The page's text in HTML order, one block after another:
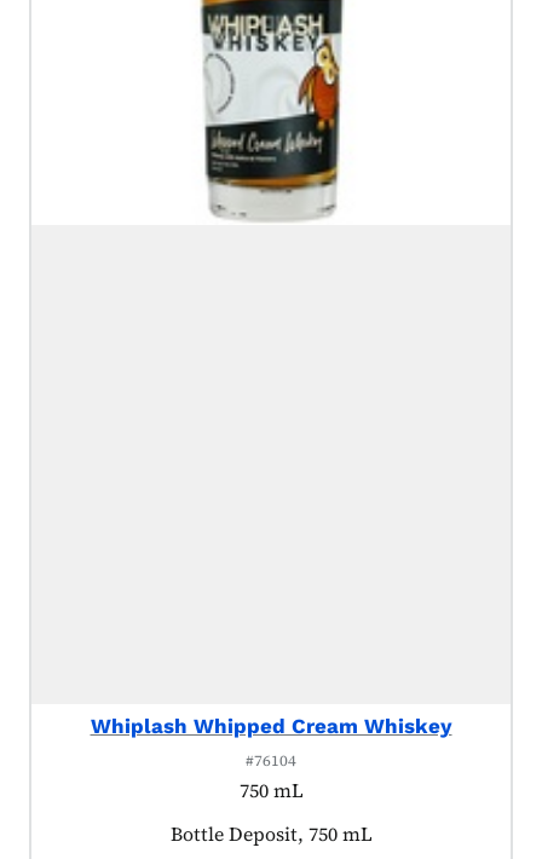
Whiplash Whipped Cream Whiskey
#76104
750 mL
Product tagged as:
Bottle Deposit, 750 mL